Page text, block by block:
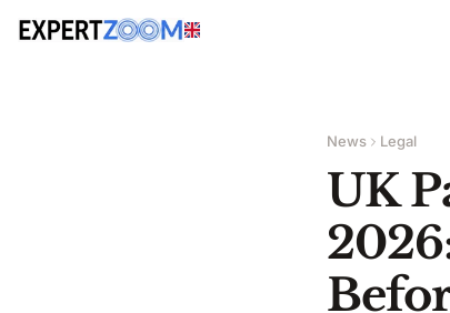
News Legal
UK